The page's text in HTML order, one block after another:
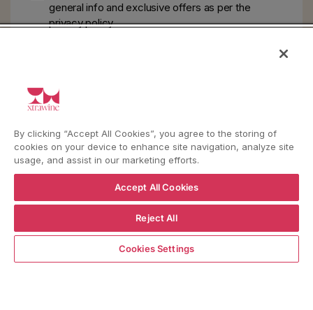
ADD TO CART
general info and exclusive offers as perthe
privacy policy
BACK TO TOP
By clicking “Accept All Cookies”, you agree to the storing of
cookies on your device to enhance site navigation, analyze site
usage, and assist in our marketing efforts.
Accept All Cookies
Reject All
Cookies Settings